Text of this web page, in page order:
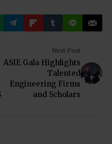
Next Post
ASIE Gala Highlights
Talented
Engineering Firms
and Scholars